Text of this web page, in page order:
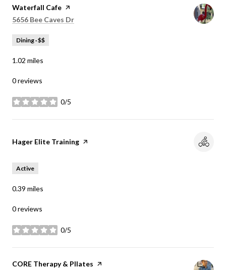
Visit the
Waterfall Cafe page on Yelp
Search
5656 Bee Caves Dr
Dining · $$
1.02 miles
0 reviews
0/5
stars
Visit the
Hager Elite Training page on Yelp
Active
0.39 miles
0 reviews
0/5
stars
Visit the
CORE Therapy & PIlates page on Yelp